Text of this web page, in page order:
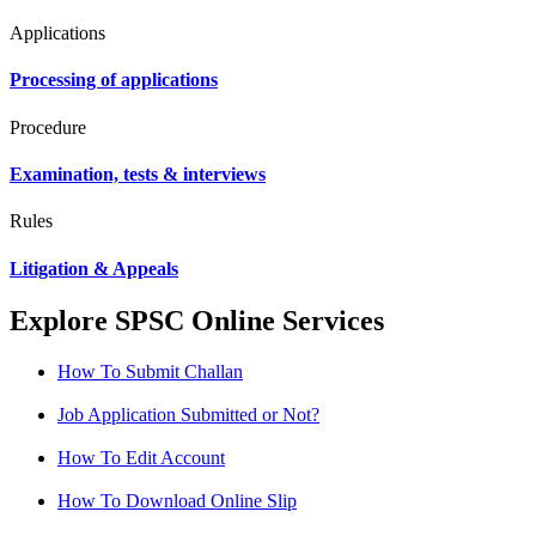
Applications
Processing of applications
Procedure
Examination, tests & interviews
Rules
Litigation & Appeals
Explore SPSC Online Services
How To Submit Challan
Job Application Submitted or Not?
How To Edit Account
How To Download Online Slip